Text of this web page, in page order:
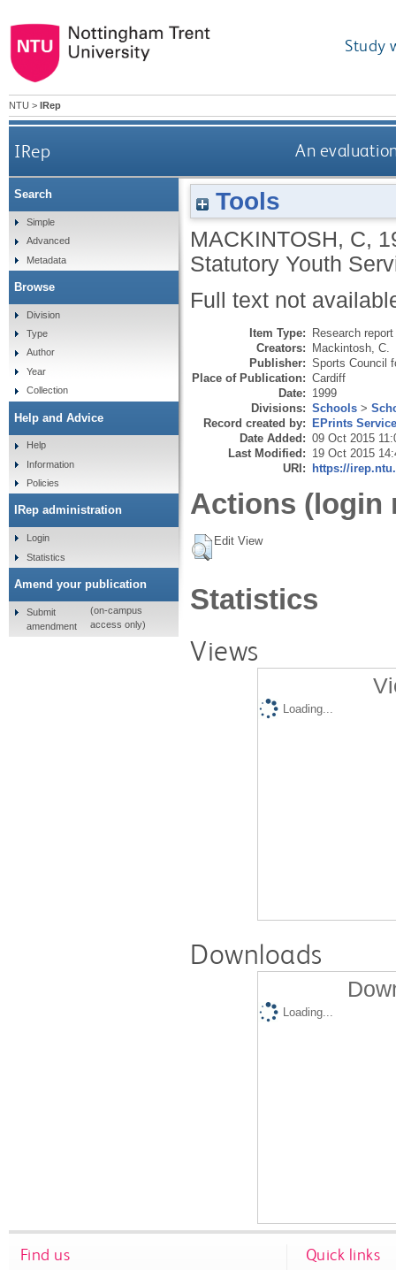
Study
NTU > IRep
IRep An
Tools
MACKINTOSH, C,
Statutory Youth
Full text not
Item Type: Research
Creators: Mackintosh, C.
Publisher: Sports Council
Place of Publication: Cardiff
Date: 1999
Divisions: Schools >
Record created by: EPrints
Date Added: 09 Oct 2015
Last Modified: 19 Oct 2015
URI: https://
Actions (login
Edit View
Statistics
Views
Loading...
Downloads
Loading...
Search
Simple
Advanced
Metadata
Browse
Division
Type
Author
Year
Collection
Help and Advice
Help
Information
Policies
IRep administration
Login
Statistics
Amend your publication
Submit
amendment
(on-campus
access only)
Find us Quick links